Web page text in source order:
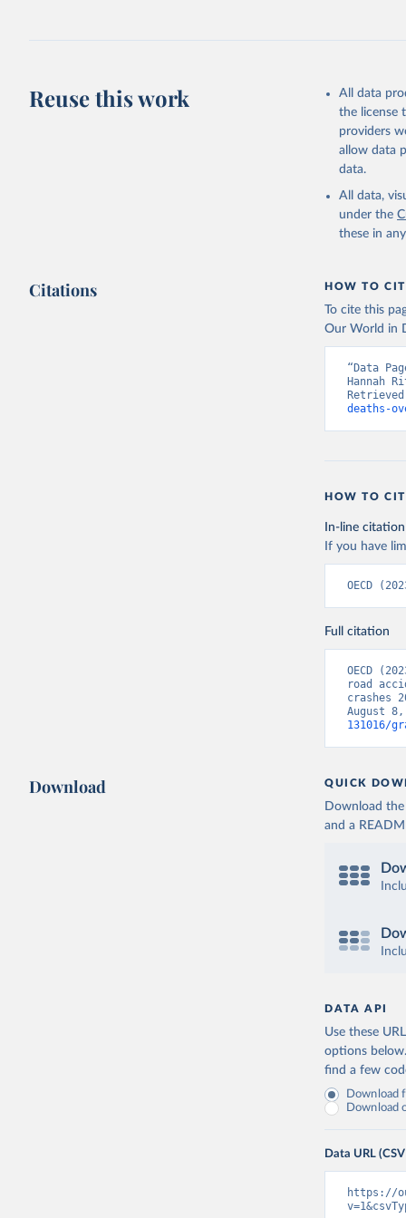
Reuse this work
All data
the license
providers
allow data
data.
All data,
under the
these in
Citations HOW TO
To cite this
Our World in
“Data
Hannah
deaths-
HOW TO
In-line citation
If you have
OECD
Full citation
OECD
road
crashes
August
131016/
Download QUICK
Download
and a
DATA API
Use these
options below.
find a few
Download
Download
Data URL
https://